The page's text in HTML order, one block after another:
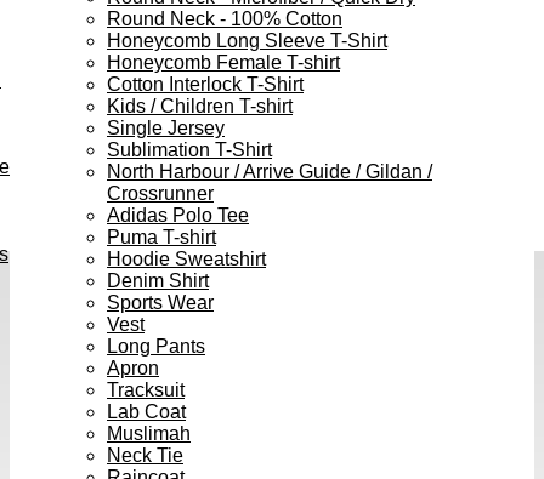
Round Neck - 100% Cotton
Honeycomb Long Sleeve T-Shirt
Honeycomb Female T-shirt
Cotton Interlock T-Shirt
Kids / Children T-shirt
Single Jersey
Sublimation T-Shirt
North Harbour / Arrive Guide / Gildan /
Crossrunner
Adidas Polo Tee
Puma T-shirt
Hoodie Sweatshirt
Denim Shirt
Sports Wear
Vest
Long Pants
Apron
Tracksuit
Lab Coat
Muslimah
Neck Tie